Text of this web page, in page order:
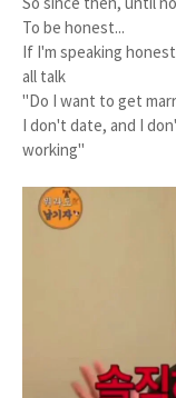
To be honest...
If I'm speaking
all talk
"Do I want to get
I don't date, and I
working"